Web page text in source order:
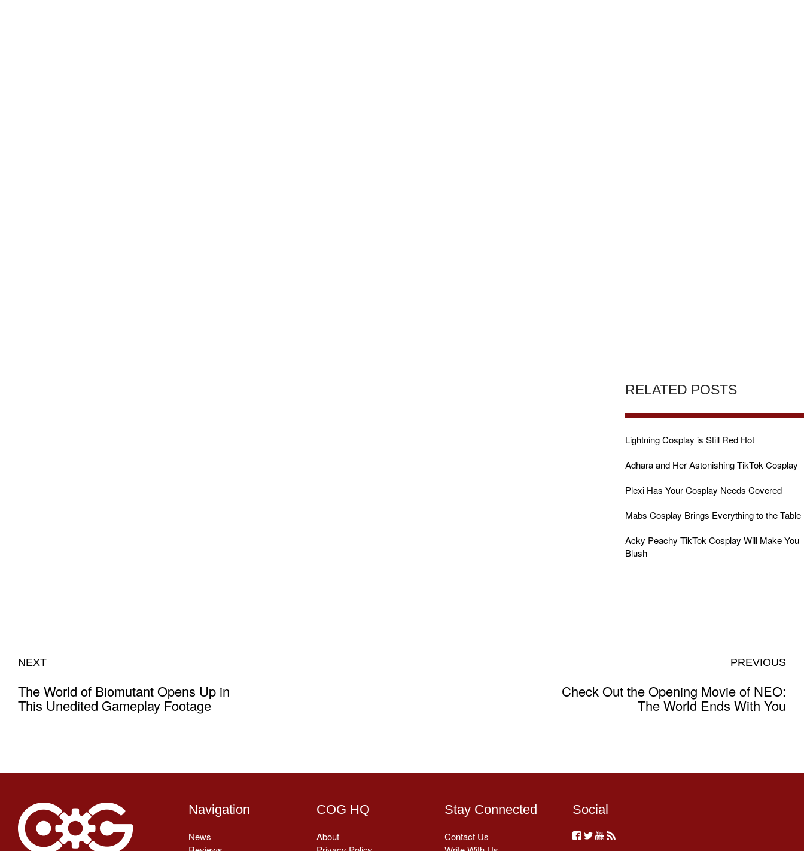
RELATED POSTS
Lightning Cosplay is Still Red Hot
Adhara and Her Astonishing TikTok Cosplay
Plexi Has Your Cosplay Needs Covered
Mabs Cosplay Brings Everything to the Table
Acky Peachy TikTok Cosplay Will Make You
Blush
NEXT
The World of Biomutant Opens Up in
This Unedited Gameplay Footage
PREVIOUS
Check Out the Opening Movie of NEO:
The World Ends With You
Navigation
News
COG HQ
About
Stay Connected
Contact Us
Social